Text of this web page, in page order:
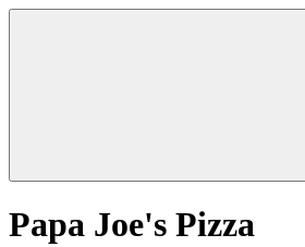
Papa Joe's Pizza